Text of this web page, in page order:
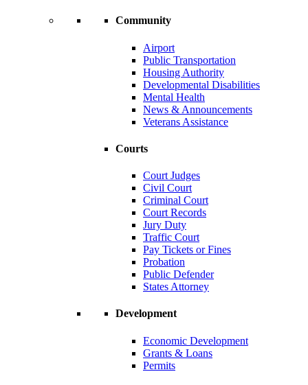
Community
Airport
Public Transportation
Housing Authority
Developmental Disabilities
Mental Health
News & Announcements
Veterans Assistance
Courts
Court Judges
Civil Court
Criminal Court
Court Records
Jury Duty
Traffic Court
Pay Tickets or Fines
Probation
Public Defender
States Attorney
Development
Economic Development
Grants & Loans
Permits